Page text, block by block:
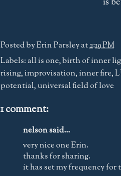
Posted byErin Parsleyat2:19 PM
Labels:all is one,birth of inner
rising, improvisation, inner fire,
potential, universal field of love
1 comment:
nelson said...
very nice one Erin.
thanks for sharing.
it has set my frequency for